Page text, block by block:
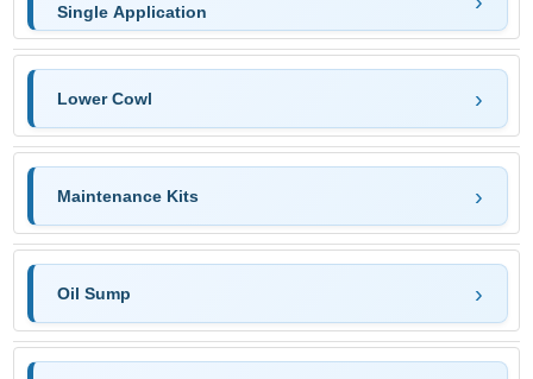
Single Application
Lower Cowl
Maintenance Kits
Oil Sump